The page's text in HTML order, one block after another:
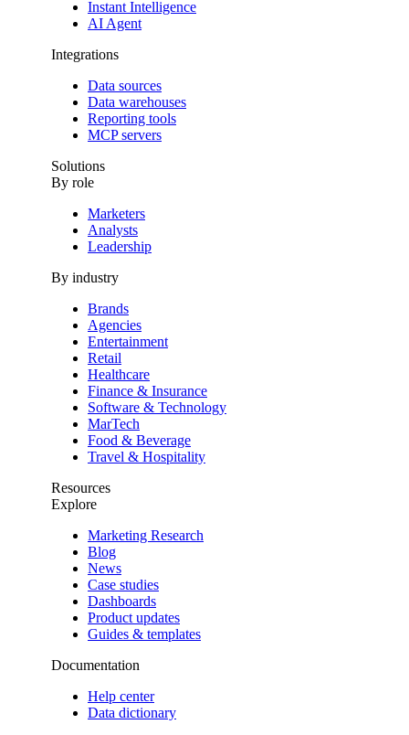
Instant Intelligence
AI Agent
Integrations
Data sources
Data warehouses
Reporting tools
MCP servers
Solutions
By role
Marketers
Analysts
Leadership
By industry
Brands
Agencies
Entertainment
Retail
Healthcare
Finance & Insurance
Software & Technology
MarTech
Food & Beverage
Travel & Hospitality
Resources
Explore
Marketing Research
Blog
News
Case studies
Dashboards
Product updates
Guides & templates
Documentation
Help center
Data dictionary